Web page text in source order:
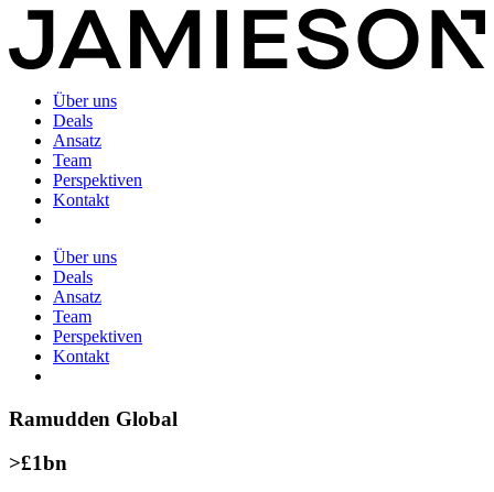
Über uns
Deals
Ansatz
Team
Perspektiven
Kontakt
Über uns
Deals
Ansatz
Team
Perspektiven
Kontakt
Ramudden Global
>£1bn